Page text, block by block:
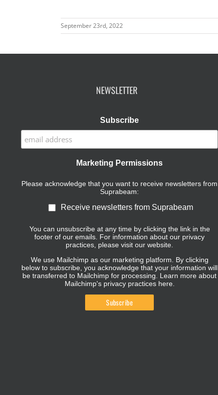
September 23rd, 2022
NEWSLETTER
Subscribe
Marketing Permissions
Please acknowledge that you want to receive newsletters from
Suprabeam:
Receive newsletters from Suprabeam
You can unsubscribe at any time by clicking the link in the
footer of our emails. For information about our privacy
practices, please visit our website.
We use Mailchimp as our marketing platform. By clicking
below to subscribe, you acknowledge that your information will
be transferred to Mailchimp for processing. Learn more about
Mailchimp's privacy practices here.